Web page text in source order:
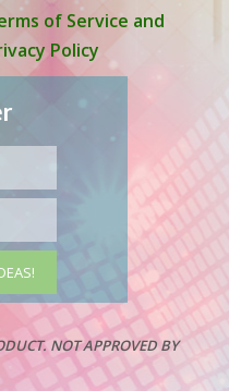
of Service and
Policy
NOT APPROVED BY